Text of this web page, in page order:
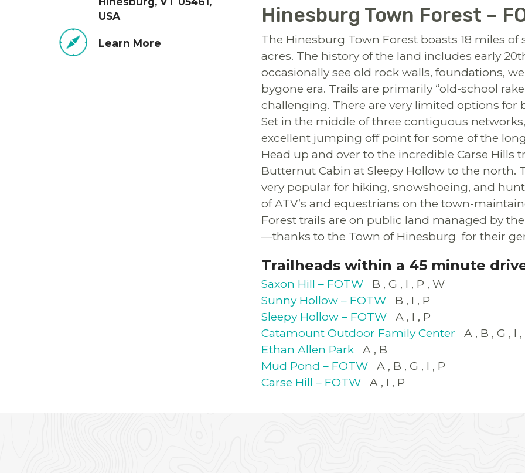
USA
Learn More
Hinesburg Town Forest –
The Hinesburg Town Forest boasts 18 miles
acres. The history of the land includes early
occasionally see old rock walls, foundations,
bygone era. Trails are primarily “old-school
challenging. There are very limited options
Set in the middle of three contiguous
excellent jumping off point for some of the
Head up and over to the incredible Carse
Butternut Cabin at Sleepy Hollow to the north.
very popular for hiking, snowshoeing, and
of ATV’s and equestrians on the town-
Forest trails are on public land managed by
—thanks to the Town of Hinesburg for their
Trailheads within a 45 minute
Saxon Hill – FOTW B G I P
W
Sunny Hollow – FOTW
B I
P
Sleepy Hollow – FOTW
A I
P
Catamount Outdoor Family Center
A B G I
Ethan Allen Park
A
B
Mud Pond – FOTW
A B G I
P
Carse Hill – FOTW
A I P